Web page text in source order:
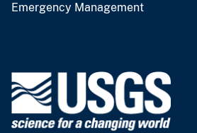
Emergency Management